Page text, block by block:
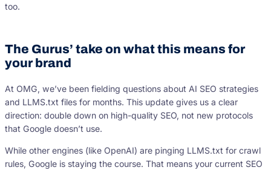
too.
The Gurus’ take on what this means for
your brand
At OMG, we’ve been fielding questions about AI SEO strategies
and LLMS.txt files for months. This update gives us a clear
direction: double down on high-quality SEO, not new protocols
that Google doesn’t use.
While other engines (like OpenAI) are pinging LLMS.txt for crawl
rules, Google is staying the course. That means your current SEO